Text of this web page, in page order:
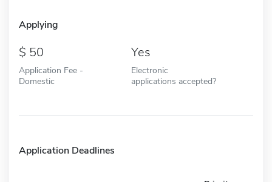
Applying
50
Application Fee -
Domestic
Yes
Electronic
applications accepted?
Application Deadlines